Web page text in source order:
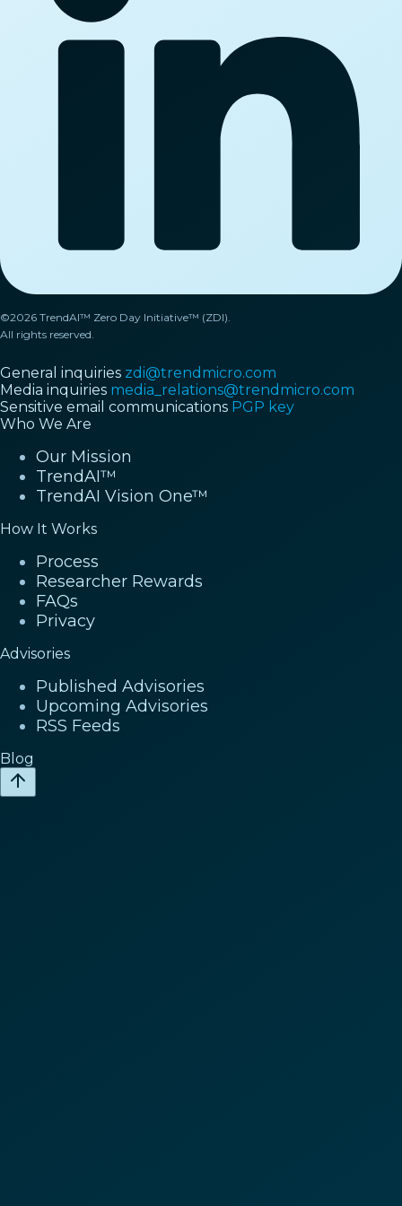
©2026 TrendAI™ Zero Day Initiative™ (ZDI).
All rights reserved.
General inquiries zdi@trendmicro.com
Media inquiries media_relations@trendmicro.com
Sensitive email communications PGP key
Who We Are
Our Mission
TrendAI™
TrendAI Vision One™
How It Works
Process
Researcher Rewards
FAQs
Privacy
Advisories
Published Advisories
Upcoming Advisories
RSS Feeds
Blog